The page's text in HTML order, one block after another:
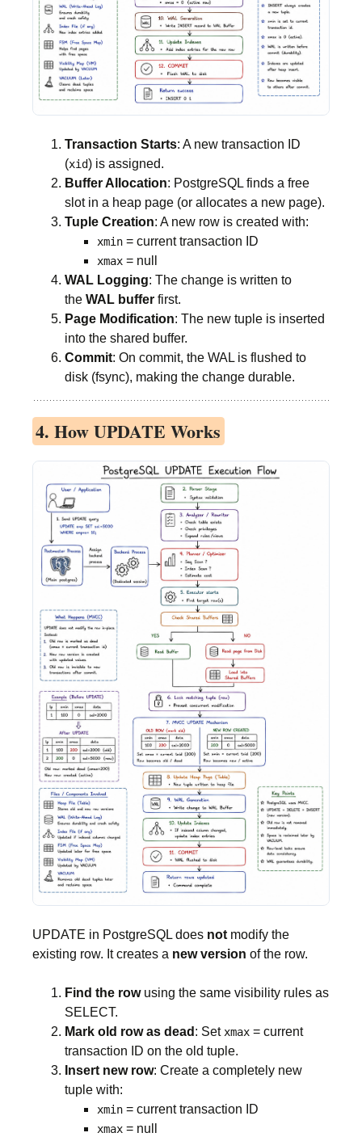
Transaction Starts: A new transaction ID
(xid) is assigned.
Buffer Allocation: PostgreSQL finds a free
slot in a heap page (or allocates a new page).
Tuple Creation: A new row is created with:
xmin = current transaction ID
xmax = null
WAL Logging: The change is written to
the WAL buffer first.
Page Modification: The new tuple is inserted
into the shared buffer.
Commit: On commit, the WAL is flushed to
disk (fsync), making the change durable.
4. How UPDATE Works
UPDATE in PostgreSQL does not modify the
existing row. It creates a new version of the row.
Find the rowusing the same visibility rules as
SELECT.
Mark old row as dead : Set xmax = current
transaction ID on the old tuple.
Insert new row: Create a completely new
tuple with:
xmin = current transaction ID
xmax = null